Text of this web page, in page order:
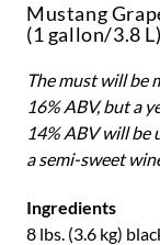
Mustang
(1 gallon/3.8 L)
The must will be
16% ABV, but a
14% ABV will be
a semi-sweet
Ingredients
8 lbs. (3.6 kg)